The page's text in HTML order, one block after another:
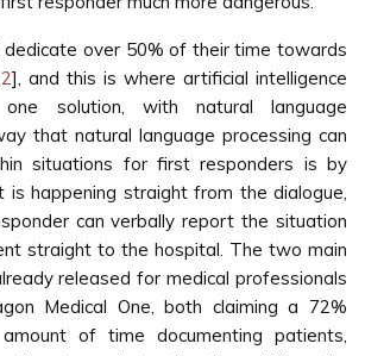
dedicate over 50% of their time towards
2], and this is where artificial intelligence
solution, with natural language
that natural language processing can
situations for first responders is by
is happening straight from the dialogue,
can verbally report the situation
straight to the hospital. The two main
released for medical professionals
Medical One, both claiming a 72%
of time documenting patients,